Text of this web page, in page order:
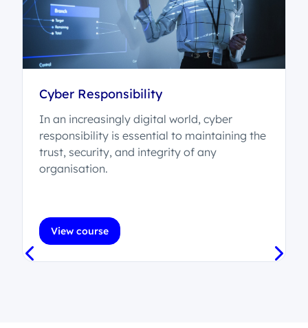
Cyber Responsibility
In an increasingly digital world, cyber
responsibility is essential to maintaining the
trust, security, and integrity of any
organisation.
View course